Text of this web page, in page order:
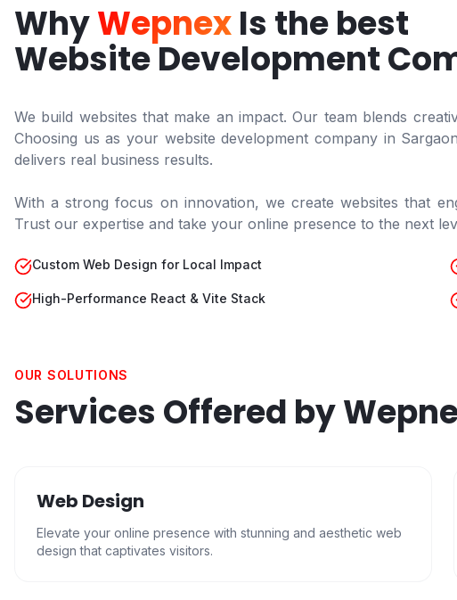
WhyWepnexIs the best
Website Development
We build websites that make an impact. Our team blends
Choosing us as your website development company in Sargaon
delivers real business results.
With a strong focus on innovation, we create websites that
Trust our expertise and take your online presence to the next
Custom Web Design for Local Impact
High-Performance React & Vite Stack
OUR SOLUTIONS
Services Offered by
Web Design
Elevate your online presence with stunning and aesthetic web
design that captivates visitors.